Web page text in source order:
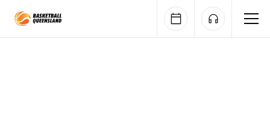
Queensland Basketball